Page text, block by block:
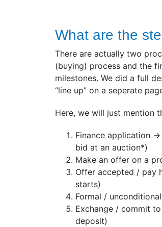
What are the
There are actually two
(buying) process and the
milestones. We did a full
“line up” on a seperate
Here, we will just mention
Finance application -
bid at an auction*)
Make an offer on a
Offer accepted / pay
starts)
Formal /
Exchange / commit
deposit)